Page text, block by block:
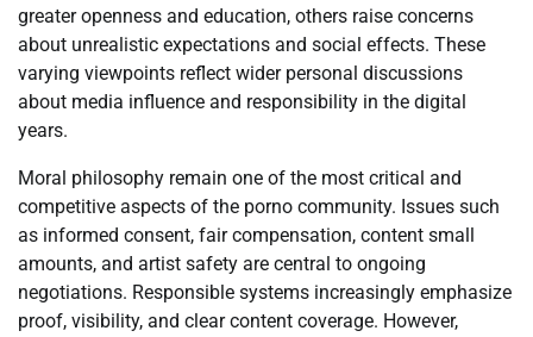
greater openness and education, others raise concerns
about unrealistic expectations and social effects. These
varying viewpoints reflect wider personal discussions
about media influence and responsibility in the digital
years.
Moral philosophy remain one of the most critical and
competitive aspects of the porno community. Issues such
as informed consent, fair compensation, content small
amounts, and artist safety are central to ongoing
negotiations. Responsible systems increasingly emphasize
proof, visibility, and clear content coverage. However,